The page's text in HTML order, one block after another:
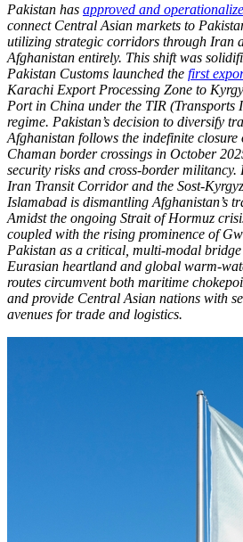
Pakistan has approved and
connect Central Asian markets to
utilizing strategic corridors through Iran
Afghanistan entirely. This shift was
Pakistan Customs launched the first
Karachi Export Processing Zone to
Port in China under the TIR (Transports
regime. Pakistan’s decision to diversify
Afghanistan follows the indefinite closure
Chaman border crossings in October
security risks and cross-border militancy.
Iran Transit Corridor and the Sost-
Islamabad is dismantling Afghanistan’s
Amidst the ongoing Strait of Hormuz
coupled with the rising prominence of
Pakistan as a critical, multi-modal
Eurasian heartland and global warm-
routes circumvent both maritime
and provide Central Asian nations with
avenues for trade and logistics.